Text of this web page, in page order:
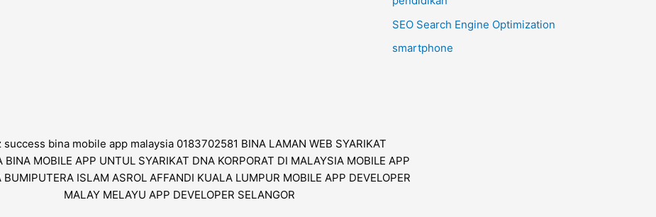
SEO Search Engine Optimization
smartphone